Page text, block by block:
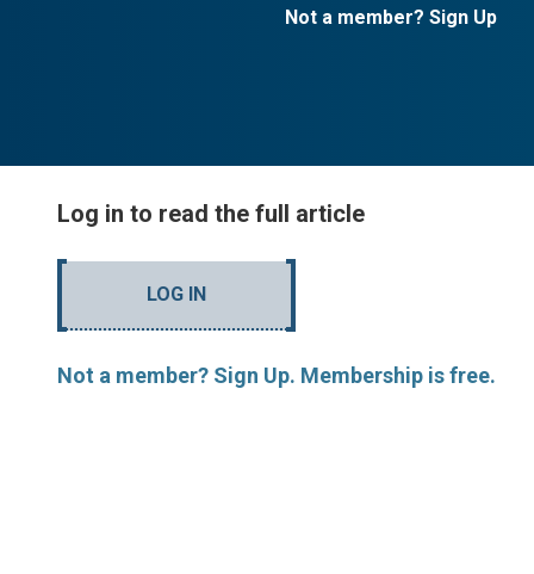
Not a member? Sign Up
Log in to read the full article
LOG IN
Not a member? Sign Up. Membership is free.